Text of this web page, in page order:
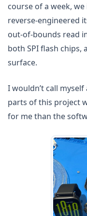
course of a week,
reverse-engineered
out-of-bounds read
both SPI flash
surface.
I wouldn’t call
parts of this project
for me than the